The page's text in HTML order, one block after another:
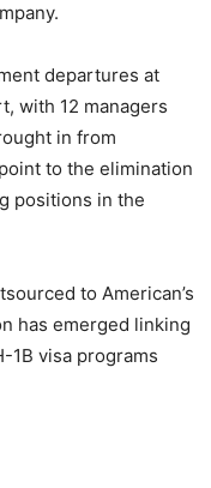
departures at
with 12 managers
in from
to the elimination
positions in the
to American’s
has emerged linking
1B visa programs